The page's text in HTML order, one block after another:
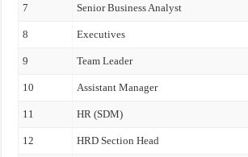
7 Senior Business Analyst
8 Executives
9 Team Leader
10 Assistant Manager
11 HR (SDM)
12 HRD Section Head